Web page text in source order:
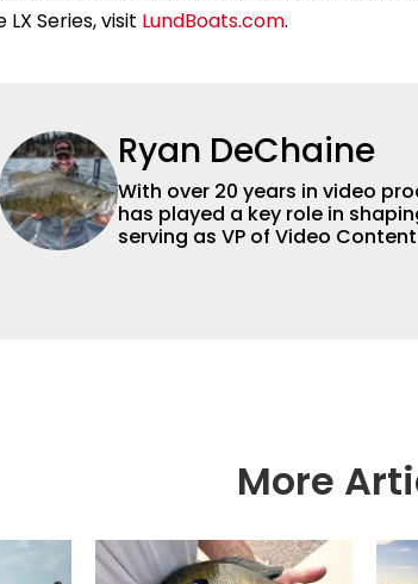
LX Series, visit LundBoats.com.
Ryan DeChaine
With over 20 years in video
has played a key role in
serving as VP of Video
More